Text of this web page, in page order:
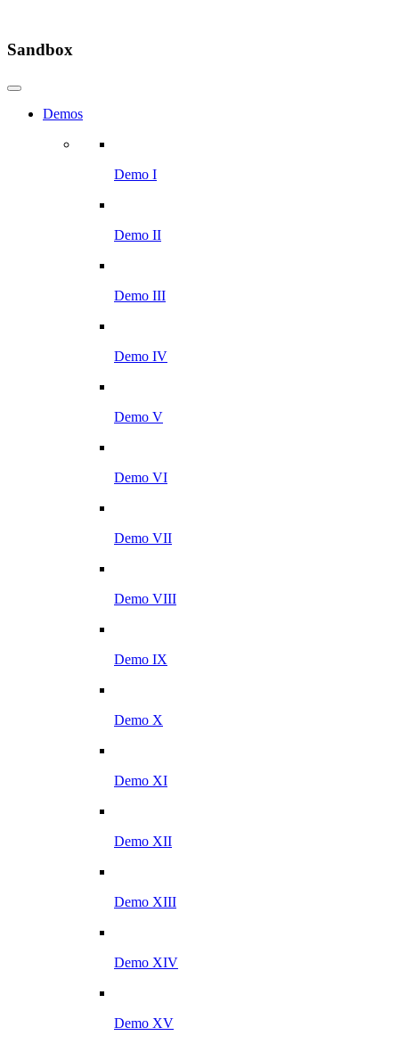
Sandbox
Demos
Demo I
Demo II
Demo III
Demo IV
Demo V
Demo VI
Demo VII
Demo VIII
Demo IX
Demo X
Demo XI
Demo XII
Demo XIII
Demo XIV
Demo XV